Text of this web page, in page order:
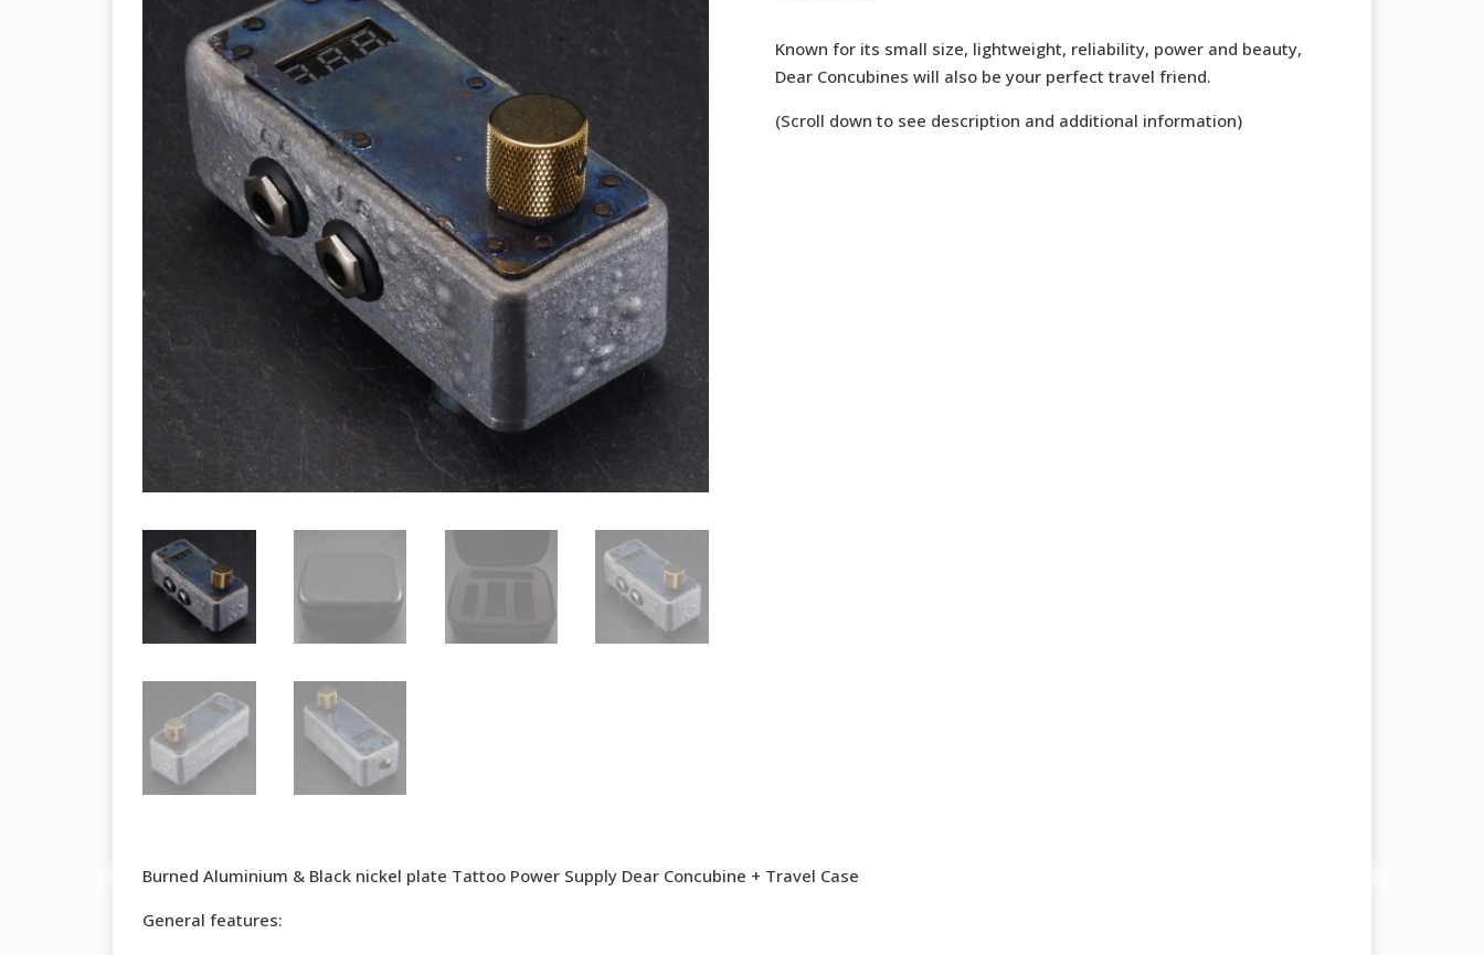
Known for its small size, lightweight, reliability, power and beauty,
Dear Concubines will also be your perfect travel friend.
(Scroll down to see description and additional information)
Burned Aluminium & Black nickel plate Tattoo Power Supply Dear Concubine + Travel Case
General features: